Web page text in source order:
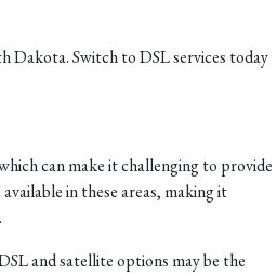
Dakota. Switch to DSL services today
can make it challenging to provide
in these areas, making it
and satellite options may be the